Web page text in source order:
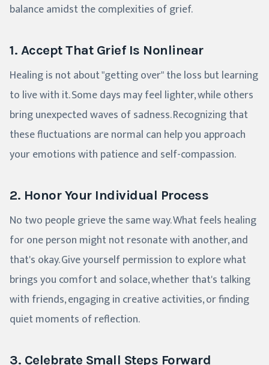
balance amidst the complexities of grief.
1. Accept That Grief Is Nonlinear
Healing is not about "getting over" the loss but learning
to live with it. Some days may feel lighter, while others
bring unexpected waves of sadness. Recognizing that
these fluctuations are normal can help you approach
your emotions with patience and self-compassion.
2. Honor Your Individual Process
No two people grieve the same way. What feels healing
for one person might not resonate with another, and
that's okay. Give yourself permission to explore what
brings you comfort and solace, whether that's talking
with friends, engaging in creative activities, or finding
quiet moments of reflection.
3. Celebrate Small Steps Forward